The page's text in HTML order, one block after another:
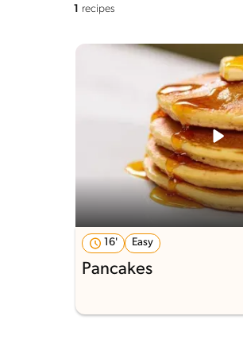
1 recipes
16' Easy
Pancakes